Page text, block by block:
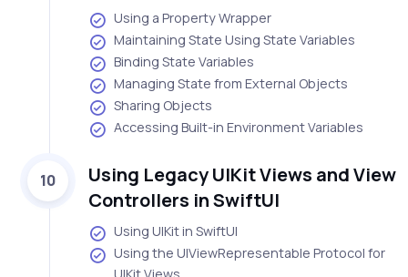
Using a Property Wrapper
Maintaining State Using State Variables
Binding State Variables
Managing State from External Objects
Sharing Objects
Accessing Built-in Environment Variables
10
Using Legacy UIKit Views and View
Controllers in SwiftUI
Using UIKit in SwiftUI
Using the UIViewRepresentable Protocol for